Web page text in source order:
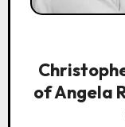
of Angela